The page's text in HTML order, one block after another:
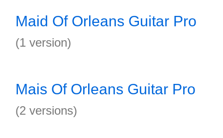
Maid Of Orleans Guitar Pro
(1 version)
Mais Of Orleans Guitar Pro
(2 versions)